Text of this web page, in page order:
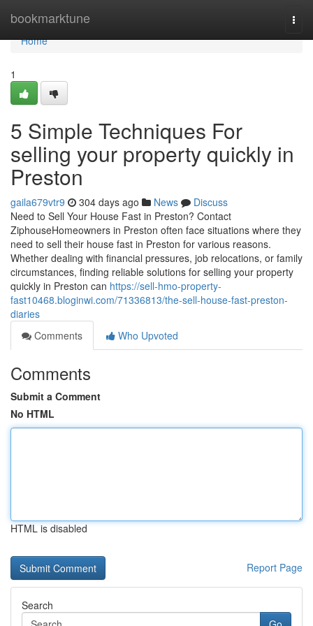
bookmarktune
Home
Home
1
5 Simple Techniques For
selling your property quickly in
Preston
gaila679vtr9 304 days ago News
Discuss
Need to Sell Your House Fast in Preston? Contact
ZiphouseHomeowners in Preston often face situations where they
need to sell their house fast in Preston for various reasons.
Whether dealing with financial pressures, job relocations, or family
circumstances, finding reliable solutions for selling your property
quickly in Preston can https://sell-hmo-property-
fast10468.bloginwi.com/71336813/the-sell-house-fast-preston-
diaries
Comments
Who Upvoted
Comments
Submit a Comment
No HTML
HTML is disabled
Report Page
Search